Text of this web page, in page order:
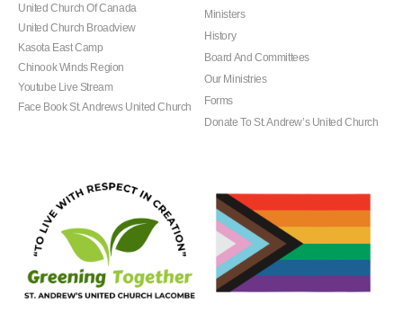
United Church Of Canada
United Church Broadview
Kasota East Camp
Chinook Winds Region
Youtube Live Stream
Face Book St. Andrews United Church
Ministers
History
Board And Committees
Our Ministries
Forms
Donate To St. Andrew’s United Church